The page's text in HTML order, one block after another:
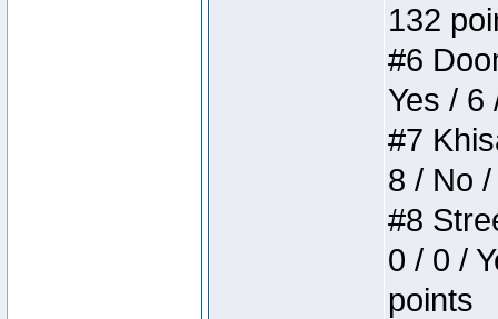
132
#6
Yes / 6
#7
8 / No
#8
0 / 0 /
points